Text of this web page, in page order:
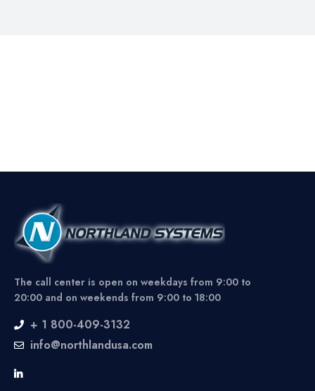
The call center is open on weekdays from 9:00 to
20:00 and on weekends from 9:00 to 18:00
+ 1 800-409-3132
info@northlandusa.com